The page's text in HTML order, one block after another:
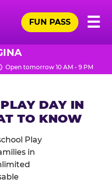
☰
FUN PASS
Open tomorrow 10 AM - 9 PM
DAY IN
TO KNOW
Play
in